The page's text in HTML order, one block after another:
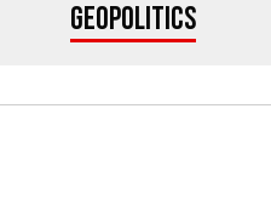
Geopolitics